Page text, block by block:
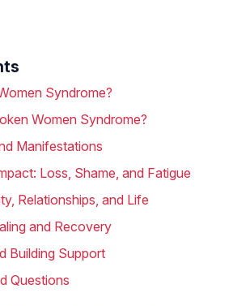
Syndrome?
Women Syndrome?
Manifestations
Loss, Shame, and Fatigue
Relationships, and Life
and Recovery
Building Support
Questions